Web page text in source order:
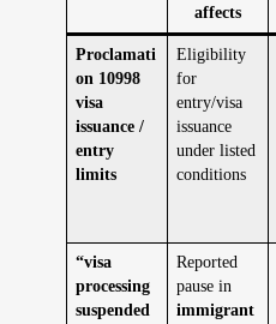
affects
Proclamati
on 10998
visa
issuance /
entry
limits
Eligibility
for
entry/visa
issuance
under listed
conditions
“visa
processing
suspended
Reported
pause in
immigrant